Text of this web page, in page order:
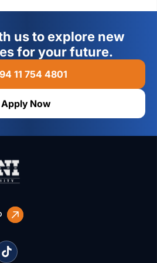
us to explore new
for your future.
11 754 4801
Apply Now